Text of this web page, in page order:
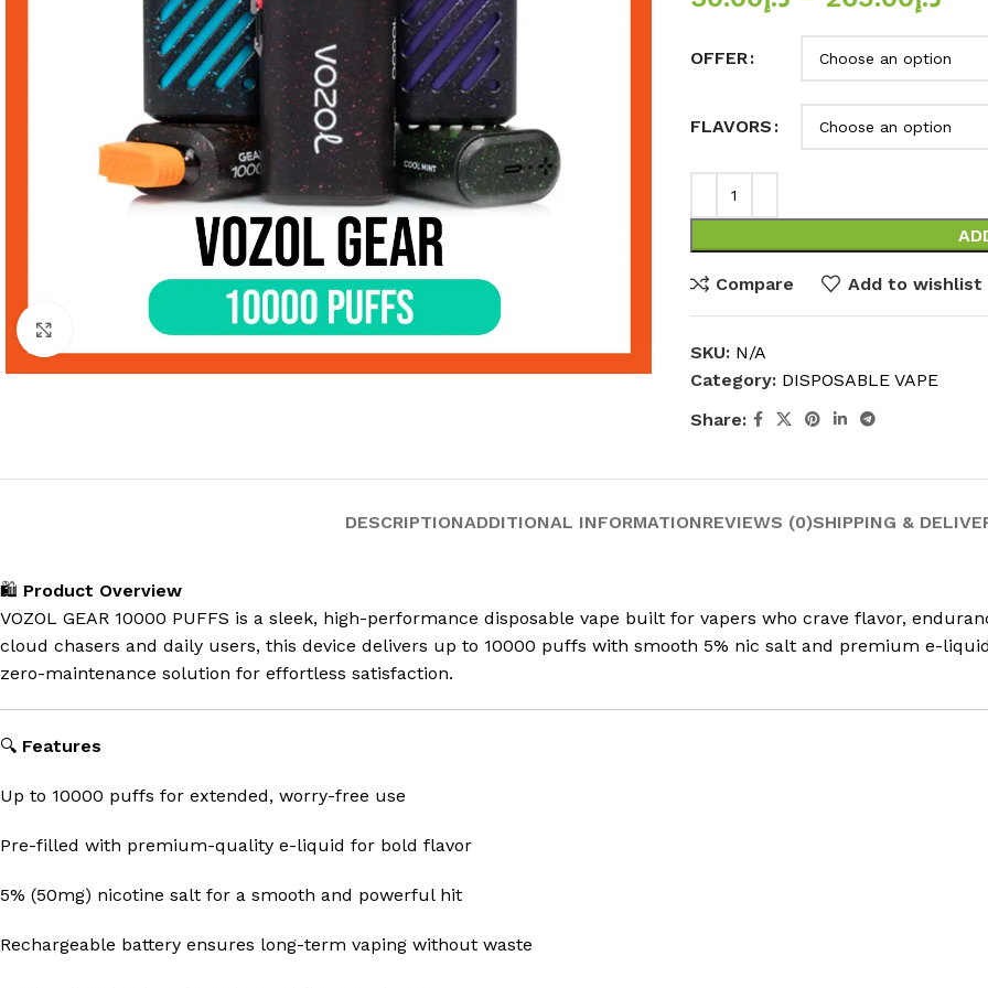
Click to enlarge
OFFER
FLAVORS
Compare Add to wishlist
SKU: N/A
Category: DISPOSABLE VAPE
Share:
DESCRIPTIONADDITIONAL INFORMATIONREVIEWS (0)SHIPPING &
🛍️ Product Overview
VOZOL GEAR 10000 PUFFS is a sleek, high-performance disposable vape built for vapers who crave flavor,
cloud chasers and daily users, this device delivers up to 10000 puffs with smooth 5% nic salt and premium e-
zero-maintenance solution for effortless satisfaction.
🔍 Features
Up to 10000 puffs for extended, worry-free use
Pre-filled with premium-quality e-liquid for bold flavor
5% (50mg) nicotine salt for a smooth and powerful hit
Rechargeable battery ensures long-term vaping without waste